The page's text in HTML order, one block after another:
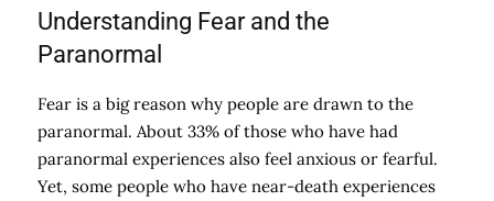
Understanding Fear and the
Paranormal
Fear is a big reason why people are drawn to the
paranormal. About 33% of those who have had
paranormal experiences also feel anxious or fearful.
Yet, some people who have near-death experiences